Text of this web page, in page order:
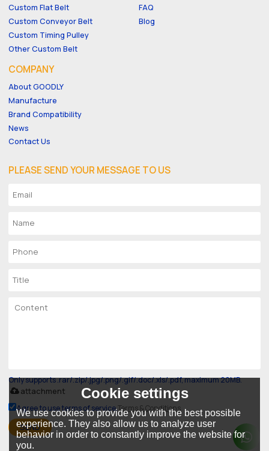
Custom Flat Belt
Custom Conveyor Belt
Custom Timing Pulley
Other Custom Belt
FAQ
Blog
COMPANY
About GOODLY
Manufacture
Brand Compatibility
News
Contact Us
PLEASE SEND YOUR MESSAGE TO US
Only supports .rar/.zip/.jpg/.png/.gif/.doc/.xls/.pdf, maximum 20MB.
attachment
Agree to use terms of service,Terms & Conditions
SEND
Cookie settings
We use cookies to provide you with the best possible
experience. They also allow us to analyze user
behavior in order to constantly improve the website for
you.